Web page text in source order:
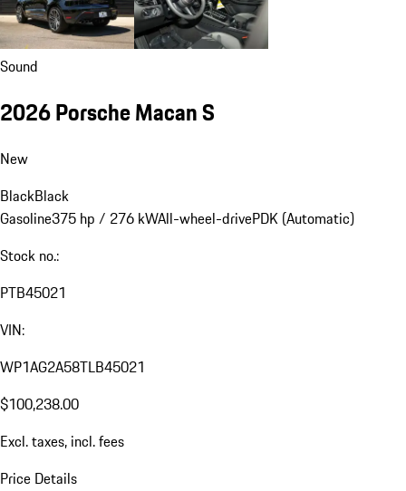
Sound
2026 Porsche Macan S
New
BlackBlack
Gasoline375 hp / 276 kWAll-wheel-drivePDK (Automatic)
Stock no.:
PTB45021
VIN:
WP1AG2A58TLB45021
$100,238.00
Excl. taxes, incl. fees
Price Details